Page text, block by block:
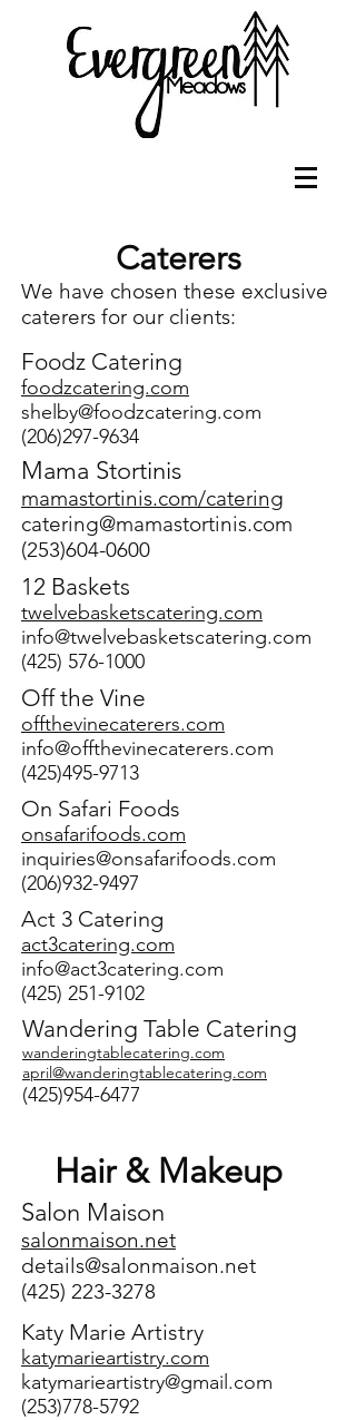
Caterers
We have chosen these exclusive
caterers for our clients:
Foodz Catering
foodzcatering.com
shelby@foodzcatering.com
(206)297-9634
Mama Stortinis
mamastortinis.com/catering
catering@mamastortinis.com
(253)604-0600
12 Baskets
twelvebasketscatering.com
info@twelvebasketscatering.com
(425) 576-1000
Off the Vine
offthevinecaterers.com
info@offthevinecaterers.com
(425)495-9713
On Safari Foods
onsafarifoods.com
inquiries@onsafarifoods.com
(206)932-9497
Act 3 Catering
act3catering.com
info@act3catering.com
(425) 251-9102
Wandering Table Catering
wanderingtablecatering.com
​april@wanderingtablecatering.com
(425)954-6477
Hair & Makeup
Salon Maison
salonmaison.net
details@salonmaison.net
(425) 223-3278
Katy Marie Artistry
katymarieartistry.com
katymarieartistry@gmail.com
(253)778-5792